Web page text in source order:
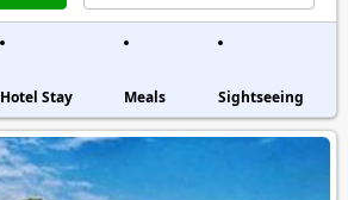
Hotel Stay Meals Sightseeing